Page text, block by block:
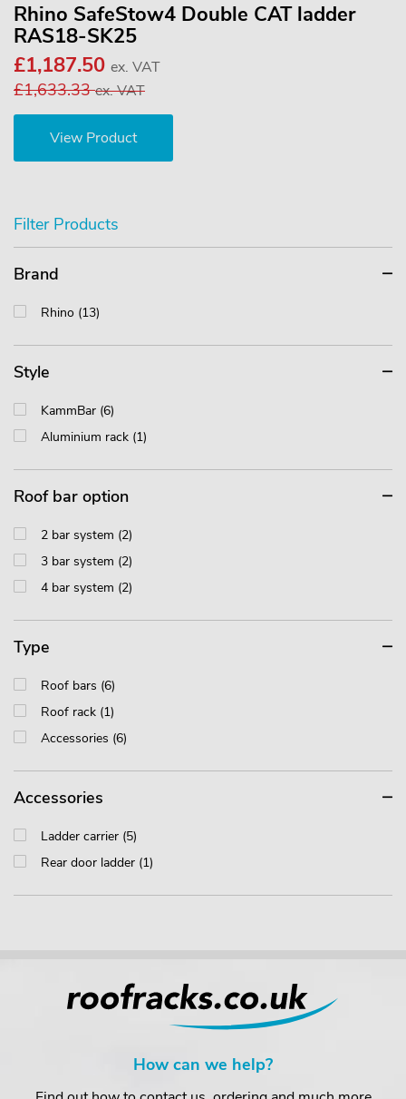
Rhino SafeStow4 Double CAT ladder
RAS18-SK25
£1,187.50 ex. VAT
£1,633.33ex. VAT
View Product
Filter Products
Brand
Rhino (13)
Style
KammBar (6)
Aluminium rack (1)
Roof bar option
2 bar system (2)
3 bar system (2)
4 bar system (2)
Type
Roof bars (6)
Roof rack (1)
Accessories (6)
Accessories
Ladder carrier (5)
Rear door ladder (1)
How can we help?